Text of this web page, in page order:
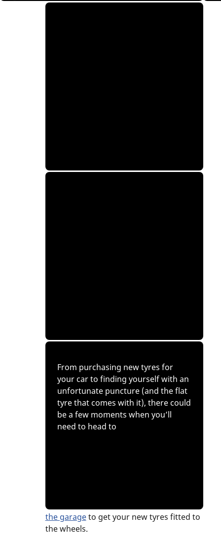
From purchasing new tyres for
your car to finding yourself with an
unfortunate puncture (and the flat
tyre that comes with it), there could
be a few moments when you’ll
need to head to
the garageto get your new tyres fitted to
the wheels.